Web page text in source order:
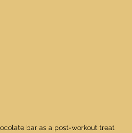
bar as a post-workout treat